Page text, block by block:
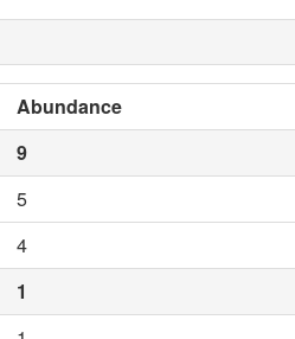
Abundance
9
5
4
1